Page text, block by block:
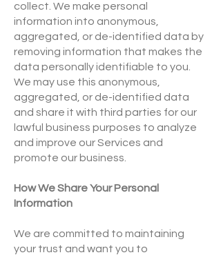
collect. We make personal
information into anonymous,
aggregated, or de-identified data by
removing information that makes the
data personally identifiable to you.
We may use this anonymous,
aggregated, or de-identified data
and share it with third parties for our
lawful business purposes to analyze
and improve our Services and
promote our business.
How We Share Your Personal
Information
We are committed to maintaining
your trust and want you to